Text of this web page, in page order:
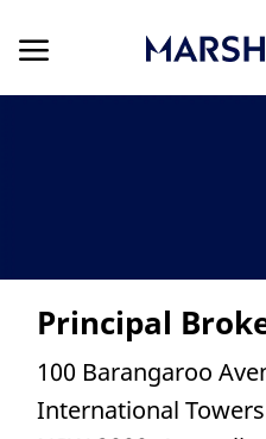
Principal
Location
100 Barangaroo
International